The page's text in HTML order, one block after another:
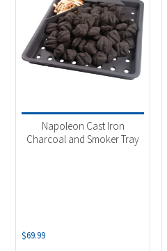
Napoleon Cast Iron
Charcoal and Smoker Tray
$69.99